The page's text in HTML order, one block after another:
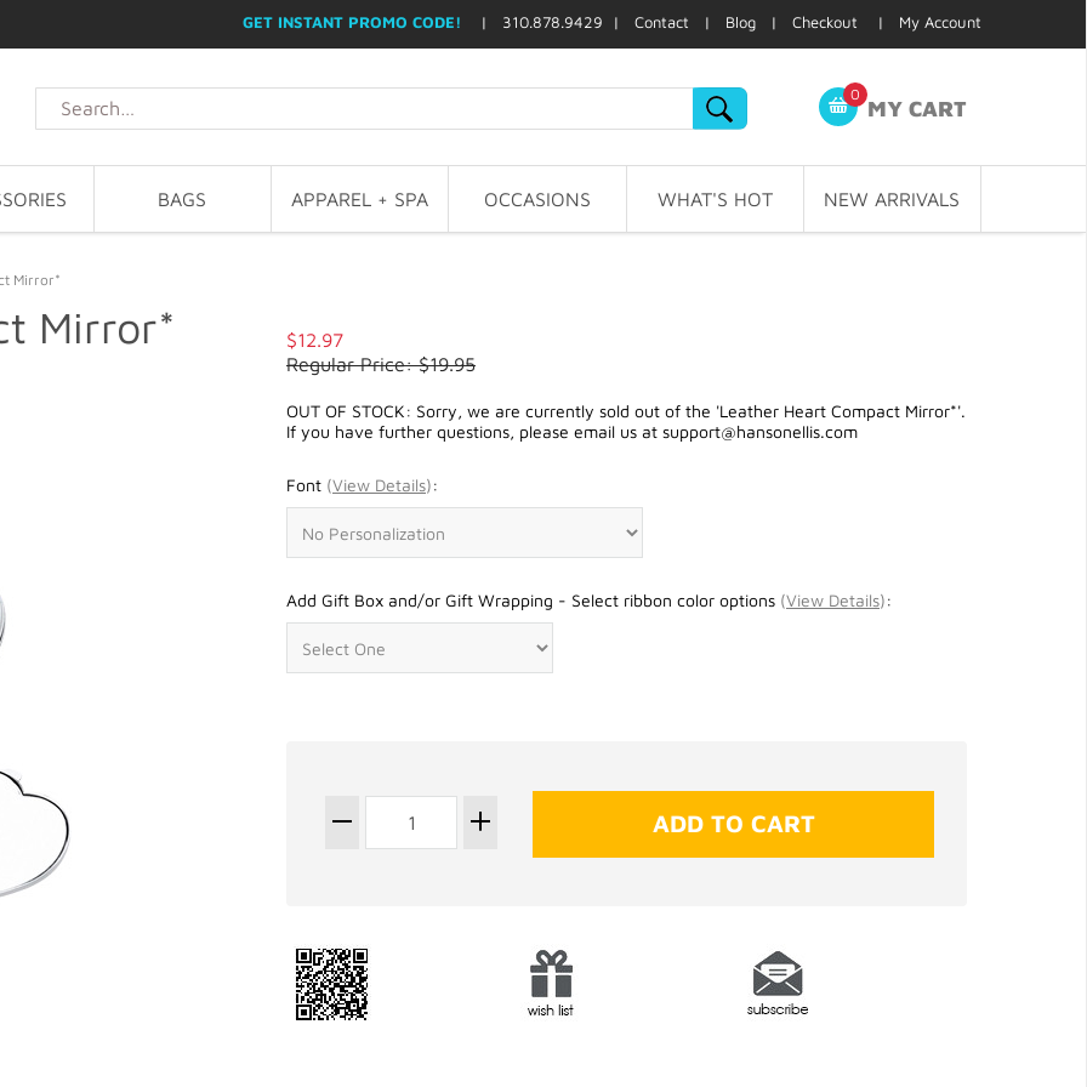
GET INSTANT PROMO CODE! | 310.878.9429 | Contact | Blog | Checkout | My Account
0
MY CART
BAGS APPAREL + SPA OCCASIONS WHAT'S HOT NEW ARRIVALS
Mirror*
Mirror*
$12.97
Regular Price: $19.95
OUT OF STOCK: Sorry, we are currently sold out of the 'Leather Heart Compact Mirror*'.
If you have further questions, please email us at support@hansonellis.com
Font (View Details):
Add Gift Box and/or Gift Wrapping - Select ribbon color options (View Details):